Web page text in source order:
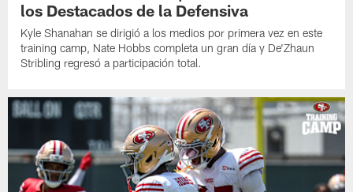
los Destacados de la Defensiva
Kyle Shanahan se dirigió a los medios por primera vez en este
training camp, Nate Hobbs completa un gran día y De'Zhaun
Stribling regresó a participación total.